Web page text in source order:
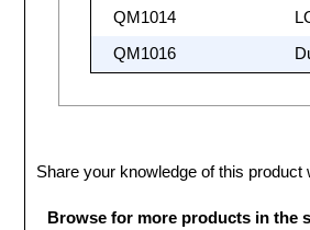
QM1014
QM1016
Share your knowledge of this
Browse for more products in the